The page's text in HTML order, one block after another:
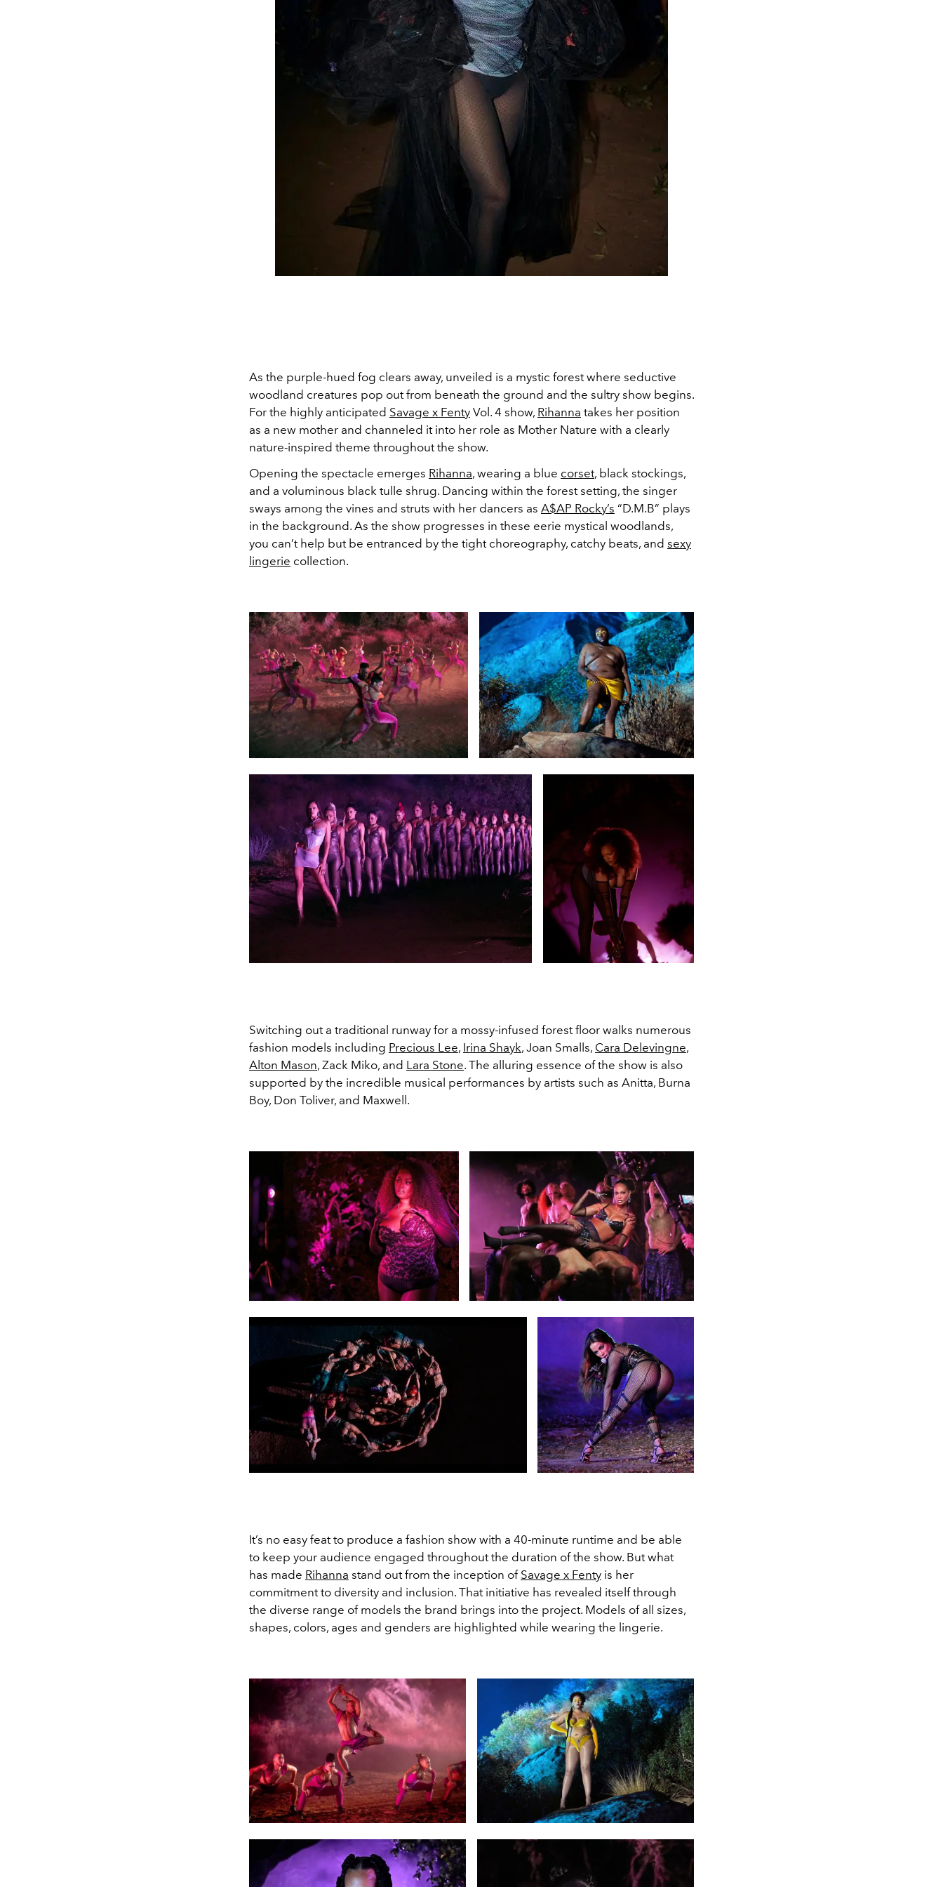
As the purple-hued fog clears away, unveiled is a mystic forest where seductive
woodland creatures pop out from beneath the ground and the sultry show begins.
For the highly anticipated Savage x Fenty Vol. 4 show, Rihanna takes her position
as a new mother and channeled it into her role as Mother Nature with a clearly
nature-inspired theme throughout the show.
Opening the spectacle emerges Rihanna, wearing a blue corset, black stockings,
and a voluminous black tulle shrug. Dancing within the forest setting, the singer
sways among the vines and struts with her dancers as A$AP Rocky’s “D.M.B” plays
in the background. As the show progresses in these eerie mystical woodlands,
you can’t help but be entranced by the tight choreography, catchy beats, and sexy
lingerie collection.
Switching out a traditional runway for a mossy-infused forest floor walks numerous
fashion models including Precious Lee, Irina Shayk, Joan Smalls, Cara Delevingne,
Alton Mason, Zack Miko, and Lara Stone. The alluring essence of the show is also
supported by the incredible musical performances by artists such as Anitta, Burna
Boy, Don Toliver, and Maxwell.
It’s no easy feat to produce a fashion show with a 40-minute runtime and be able
to keep your audience engaged throughout the duration of the show. But what
has made Rihanna stand out from the inception of Savage x Fenty is her
commitment to diversity and inclusion. That initiative has revealed itself through
the diverse range of models the brand brings into the project. Models of all sizes,
shapes, colors, ages and genders are highlighted while wearing the lingerie.